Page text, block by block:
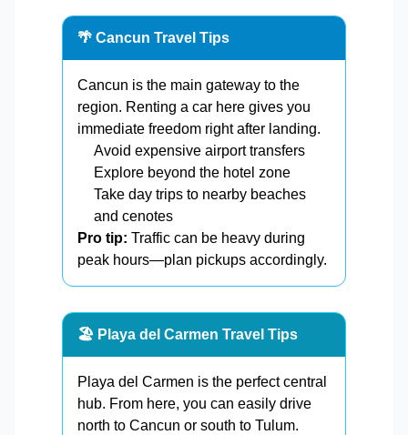
🌴 Cancun Travel Tips
Cancun is the main gateway to the
region. Renting a car here gives you
immediate freedom right after landing.
Avoid expensive airport transfers
Explore beyond the hotel zone
Take day trips to nearby beaches
and cenotes
Pro tip: Traffic can be heavy during
peak hours—plan pickups accordingly.
🏖️ Playa del Carmen Travel Tips
Playa del Carmen is the perfect central
hub. From here, you can easily drive
north to Cancun or south to Tulum.